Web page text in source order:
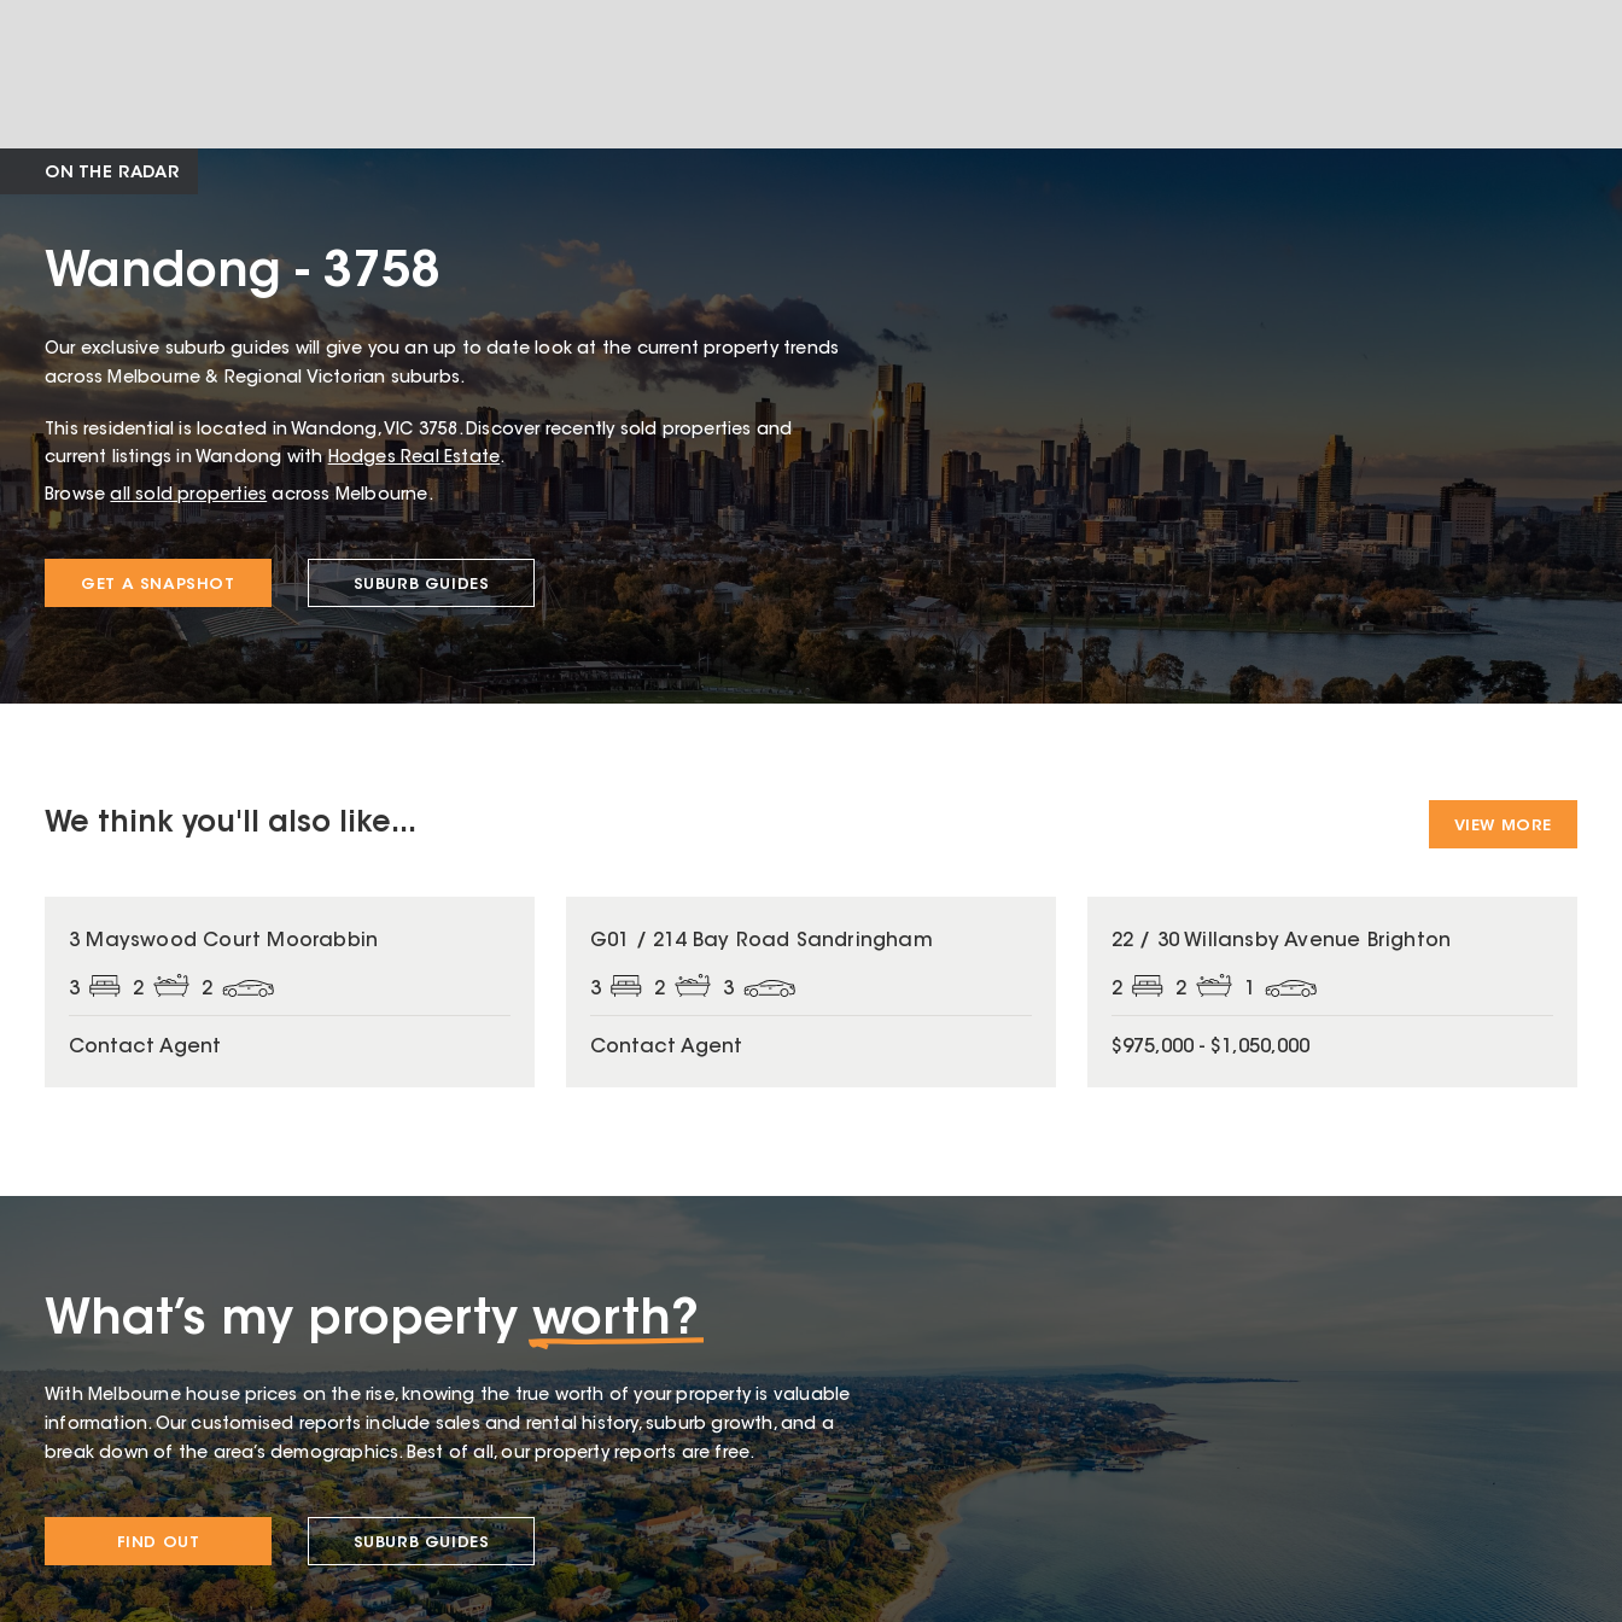
ON THE RADAR
Wandong - 3758
Our exclusive suburb guides will give you an up to date look at the current property trends
across Melbourne & Regional Victorian suburbs.
This residentialis located in Wandong,VIC 3758 .Discover recently sold properties and
current listings in Wandong with Hodges Real Estate.
Browse all sold properties across Melbourne.
GET A SNAPSHOT SUBURB GUIDES
We think you'll also like... VIEW MORE
3 Mayswood Court Moorabbin
3 2 2
Contact Agent
G01 / 214 Bay Road Sandringham
3 2 3
Contact Agent
22 / 30 Willansby Avenue Brighton
2 2 1
$975,000 - $1,050,000
What’s my property worth?
With Melbourne house prices on the rise, knowing the true worth of your property is valuable
information. Our customised reports include sales and rental history, suburb growth, and a
break down of the area’s demographics. Best of all, our property reports are free.
FIND OUT SUBURB GUIDES